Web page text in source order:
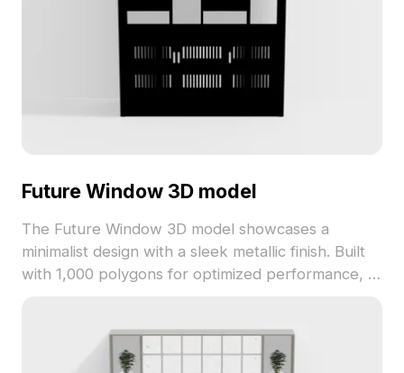
Future Window 3D model
The Future Window 3D model showcases a
minimalist design with a sleek metallic finish. Built
with 1,000 polygons for optimized performance, it